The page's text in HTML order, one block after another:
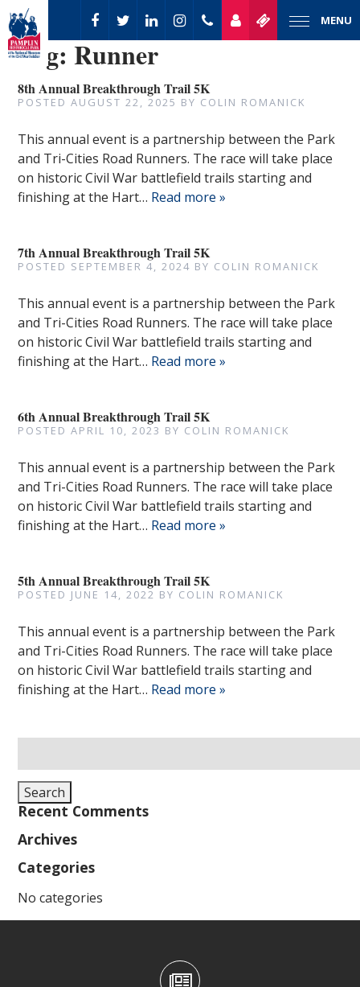
MENU
Tag:Runner
8th Annual Breakthrough Trail 5K
POSTEDAUGUST 22, 2025 BY COLIN ROMANICK
This annual event is a partnership between the Park
and Tri-Cities Road Runners. The race will take place
on historic Civil War battlefield trails starting and
finishing at the Hart… Read more »
7th Annual Breakthrough Trail 5K
POSTED SEPTEMBER 4, 2024 BY COLIN ROMANICK
This annual event is a partnership between the Park
and Tri-Cities Road Runners. The race will take place
on historic Civil War battlefield trails starting and
finishing at the Hart… Read more »
6th Annual Breakthrough Trail 5K
POSTEDAPRIL 10, 2023 BY COLIN ROMANICK
This annual event is a partnership between the Park
and Tri-Cities Road Runners. The race will take place
on historic Civil War battlefield trails starting and
finishing at the Hart… Read more »
5th Annual Breakthrough Trail 5K
POSTED JUNE 14, 2022 BY COLIN ROMANICK
This annual event is a partnership between the Park
and Tri-Cities Road Runners. The race will take place
on historic Civil War battlefield trails starting and
finishing at the Hart… Read more »
for:
Search
Recent Comments
Archives
Categories
No categories